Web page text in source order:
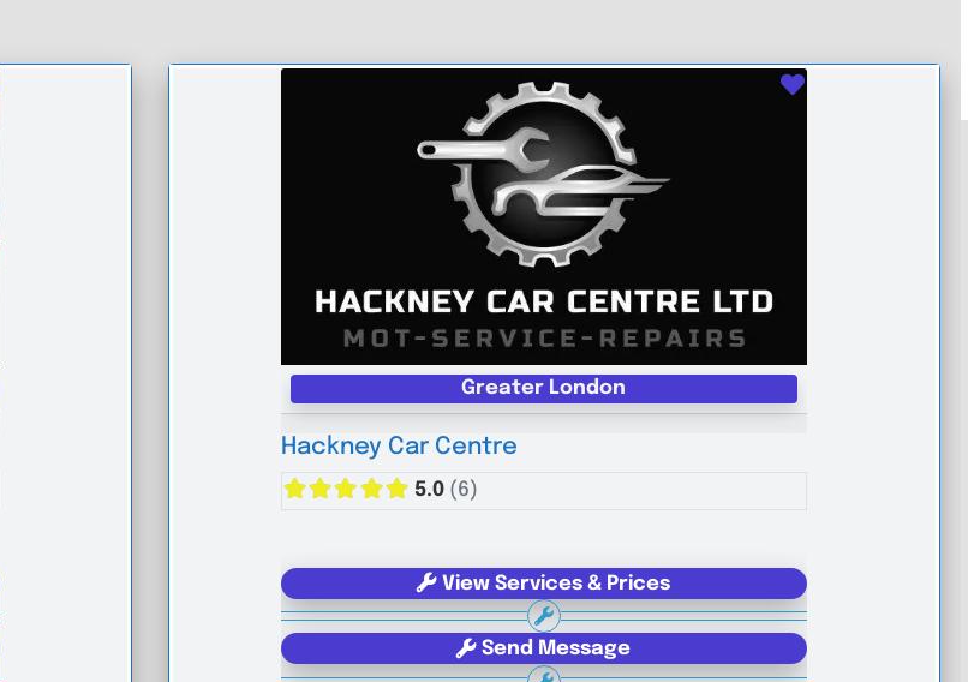
Favourite
Greater London
Hackney Car Centre
5.0 (6)
View Services & Prices
Send Message